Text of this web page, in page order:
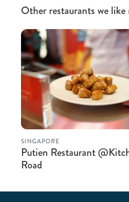
Other restaurants we
SINGAPORE
Putien Restaurant
Road